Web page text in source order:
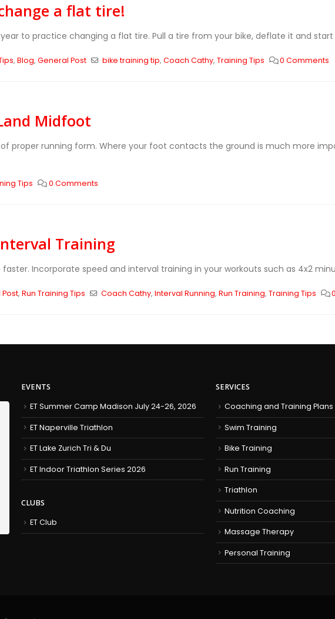
a flat tire!
to practice changing a flat tire. Pull a tire from your bike, deflate it and start
,Blog,General Post bike training tip, Coach Cathy, Training Tips 0 Comments
Midfoot
proper running form. Where your foot contacts the ground is much more
Tips 0 Comments
Training
Incorporate speed and interval training in your workouts such as 4x2
,Run Training Tips Coach Cathy, Interval Running, Run Training, Training Tips
EVENTS
ET Summer Camp Madison July 24-26, 2026
ET Naperville Triathlon
ET Lake Zurich Tri & Du
ET Indoor Triathlon Series 2026
CLUBS
ET Club
SERVICES
Coaching and Training Plans
Swim Training
Bike Training
Run Training
Triathlon
Nutrition Coaching
Massage Therapy
Personal Training